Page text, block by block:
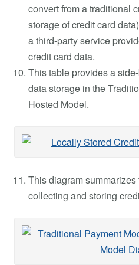
convert from a traditional
storage of credit card
a third-party service
credit card data.
This table provides a
data storage in the
Hosted Model.
This diagram
collecting and storing